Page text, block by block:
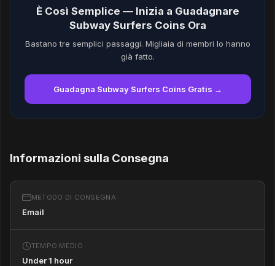
È Così Semplice — Inizia a Guadagnare
Subway Surfers Coins Ora
Bastano tre semplici passaggi. Migliaia di membri lo hanno
già fatto.
Guadagna Subway Surfers Coins Gratis →
Informazioni sulla Consegna
METODO DI CONSEGNA
Email
TEMPO MEDIO
Under 1 hour